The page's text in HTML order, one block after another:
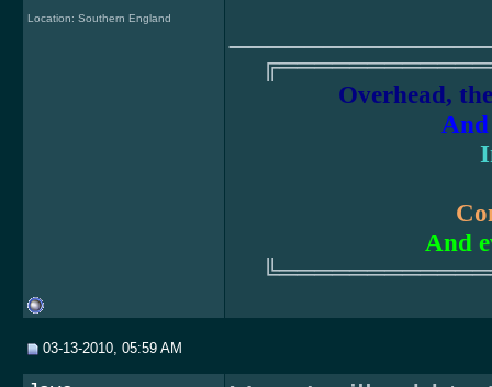
Location: Southern England
Overhead,
And
And
03-13-2010, 05:59 AM